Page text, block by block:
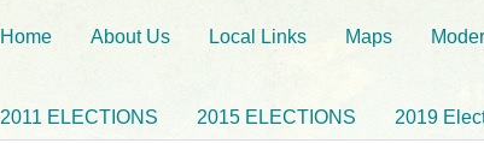
Home About Us Local Links Maps
2011 ELECTIONS 2015 ELECTIONS 2019